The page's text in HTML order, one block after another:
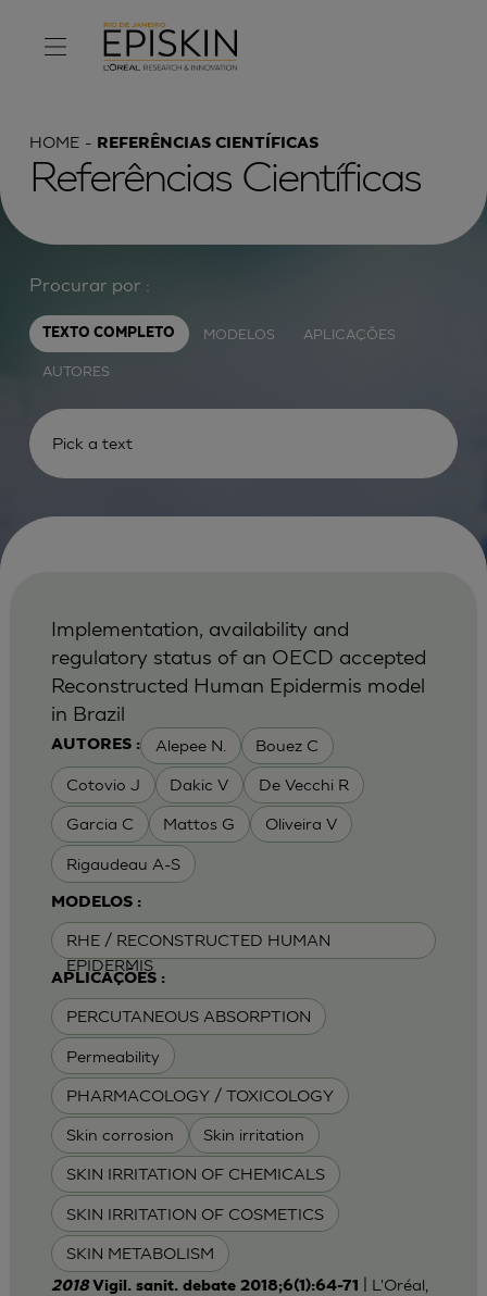
HOME REFERÊNCIAS CIENTÍFICAS
Referências Científicas
Procurar por :
TEXTO COMPLETO MODELOS APLICAÇÕES
AUTORES
AUTORES : Alepee N. Bouez C
Cotovio J Dakic V De Vecchi R
Garcia C Mattos G Oliveira V
Rigaudeau A-S
MODELOS :
RHE / RECONSTRUCTED HUMAN
EPIDERMIS
APLICAÇÕES :
PERCUTANEOUS ABSORPTION
Permeability
PHARMACOLOGY / TOXICOLOGY
Skin corrosion Skin irritation
SKIN IRRITATION OF CHEMICALS
SKIN IRRITATION OF COSMETICS
SKIN METABOLISM
Implementation, availability and
regulatory status of an OECD accepted
Reconstructed Human Epidermis model
in Brazil
2018 Vigil. sanit. debate 2018;6(1):64-71
| L'Oréal,